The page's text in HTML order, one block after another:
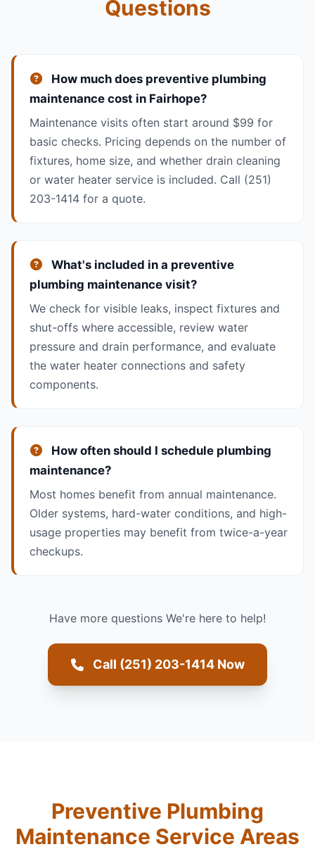
Questions
How much does preventive plumbing
maintenance cost in Fairhope?
Maintenance visits often start around $99 for
basic checks. Pricing depends on the number of
fixtures, home size, and whether drain cleaning
or water heater service is included. Call (251)
203-1414 for a quote.
What's included in a preventive
plumbing maintenance visit?
We check for visible leaks, inspect fixtures and
shut-offs where accessible, review water
pressure and drain performance, and evaluate
the water heater connections and safety
components.
How often should I schedule plumbing
maintenance?
Most homes benefit from annual maintenance.
Older systems, hard-water conditions, and high-
usage properties may benefit from twice-a-year
checkups.
Have more questions We're here to help!
Call (251) 203-1414 Now
Preventive Plumbing
Maintenance Service Areas